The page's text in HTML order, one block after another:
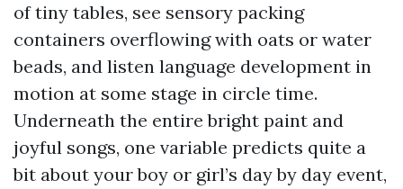
of tiny tables, see sensory packing
containers overflowing with oats or water
beads, and listen language development in
motion at some stage in circle time.
Underneath the entire bright paint and
joyful songs, one variable predicts quite a
bit about your boy or girl’s day by day event,